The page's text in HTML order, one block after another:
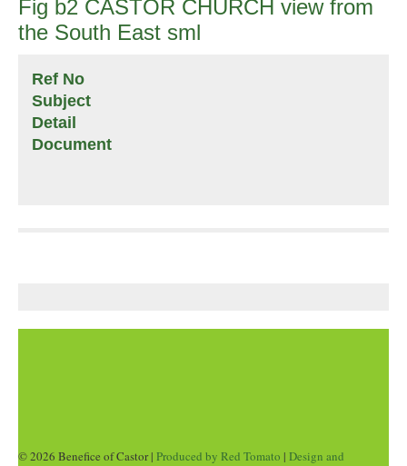
Fig b2 CASTOR CHURCH view from
the South East sml
Ref No
Subject
Detail
Document
© 2026 Benefice of Castor | Produced by Red Tomato | Design and